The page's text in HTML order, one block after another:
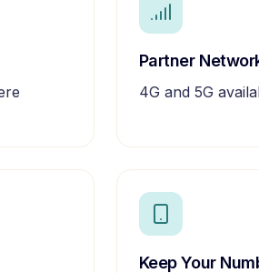
Partner
4G and 5G
Keep Your